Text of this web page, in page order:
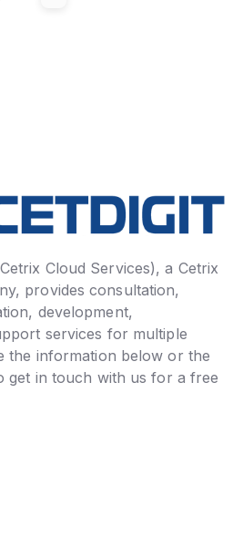
Cloud Services), a Cetrix
provides consultation,
development,
services for multiple
the information below or the
get in touch with us for a free